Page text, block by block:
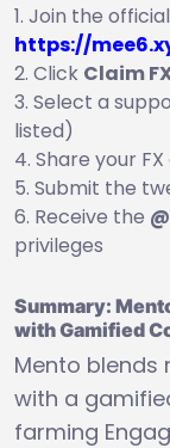
Join the official
https://
Click Claim
Select a
listed)
Share your
Submit the
Receive the
privileges
Summary:
with Gamified
Mento
with a
farming